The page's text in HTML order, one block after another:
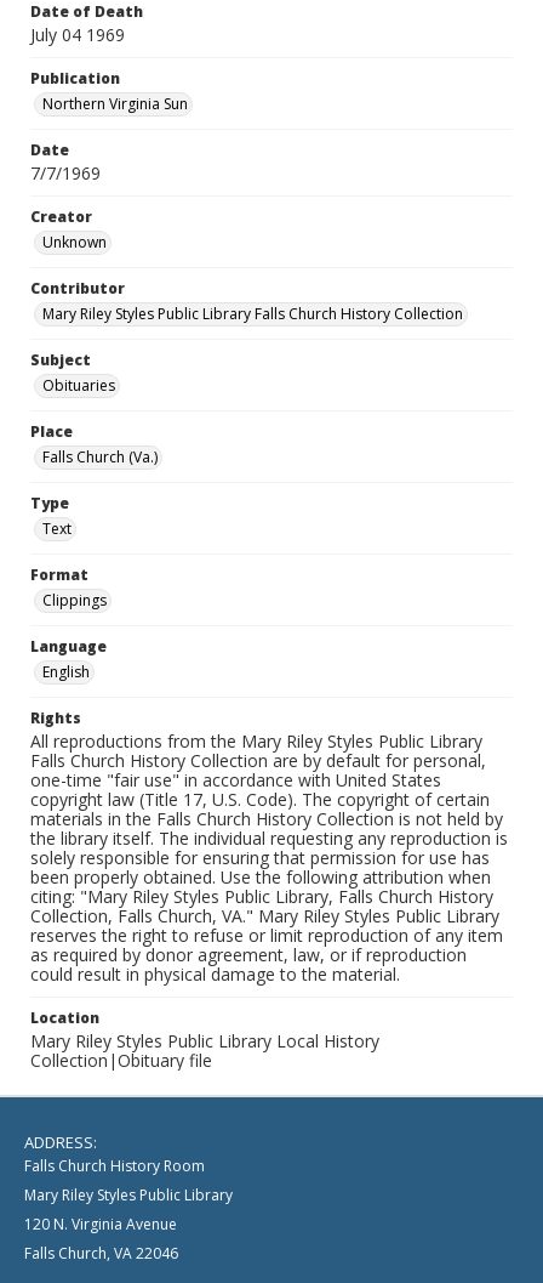
Date of Death
July 04 1969
Publication
Northern Virginia Sun
Date
7/7/1969
Creator
Unknown
Contributor
Mary Riley Styles Public Library Falls Church History Collection
Subject
Obituaries
Place
Falls Church (Va.)
Type
Text
Format
Clippings
Language
English
Rights
All reproductions from the Mary Riley Styles Public Library
Falls Church History Collection are by default for personal,
one-time "fair use" in accordance with United States
copyright law (Title 17, U.S. Code). The copyright of certain
materials in the Falls Church History Collection is not held by
the library itself. The individual requesting any reproduction is
solely responsible for ensuring that permission for use has
been properly obtained. Use the following attribution when
citing: "Mary Riley Styles Public Library, Falls Church History
Collection, Falls Church, VA." Mary Riley Styles Public Library
reserves the right to refuse or limit reproduction of any item
as required by donor agreement, law, or if reproduction
could result in physical damage to the material.
Location
Mary Riley Styles Public Library Local History
Collection|Obituary file
ADDRESS:
Falls Church History Room
Mary Riley Styles Public Library
120 N. Virginia Avenue
Falls Church, VA 22046